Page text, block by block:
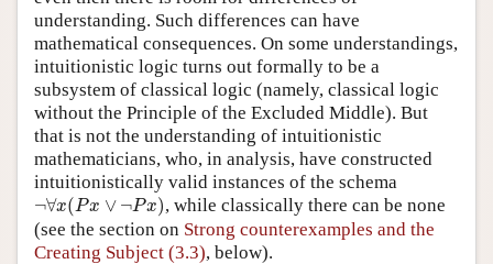
understanding. Such differences can have
mathematical consequences. On some understandings,
intuitionistic logic turns out formally to be a
subsystem of classical logic (namely, classical logic
without the Principle of the Excluded Middle). But
that is not the understanding of intuitionistic
mathematicians, who, in analysis, have constructed
intuitionistically valid instances of the schema
¬∀x(Px ∨ ¬Px)
∀ ( Px ∨ ¬ x)
, while classically there can be none
(see the section on Strong counterexamples and the
Creating Subject (3.3), below).